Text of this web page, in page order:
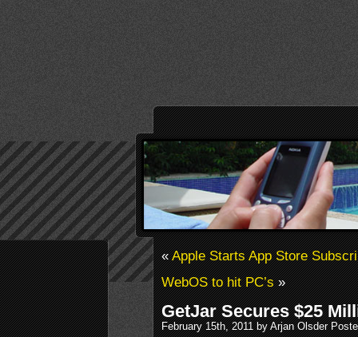
«Apple Starts App Store
WebOS to hit PC’s»
GetJar Secures $25
February 15th, 2011 by Arjan Olsder